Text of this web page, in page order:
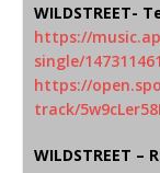
WILDSTREET-
https://
single/
https://
track/
WILDSTREET –